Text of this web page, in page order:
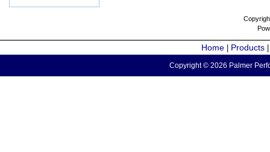
Home Products
Copyright © 2026 Palmer